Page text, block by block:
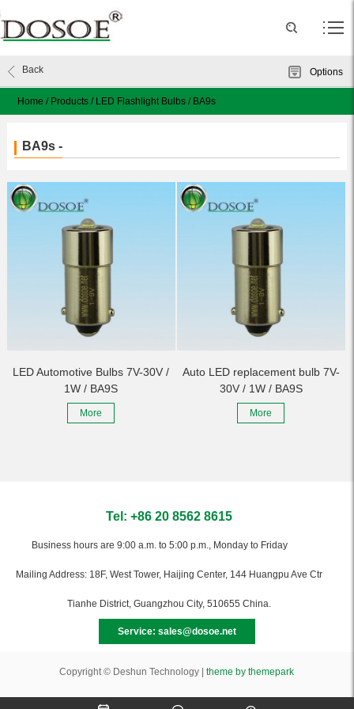
Home / Products / LED Flashlight Bulbs / BA9s
Back Options
BA9s -
LED Automotive Bulbs 7V-30V /
1W / BA9S
More
Auto LED replacement bulb 7V-
30V / 1W / BA9S
More
Tel: +86 20 8562 8615
Business hours are 9:00 a.m. to 5:00 p.m., Monday to Friday
Mailing Address: 18F, West Tower, Haijing Center, 144 Huangpu Ave Ctr
Tianhe District, Guangzhou City, 510655 China.
Service: sales@dosoe.net
Copyright © Deshun Technology |theme by themepark